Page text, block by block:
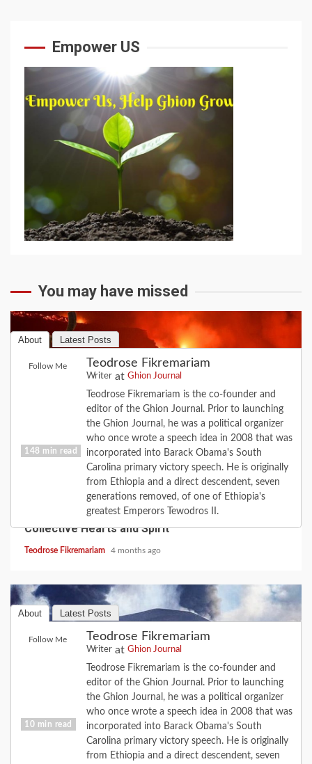
Empower US
You may have missed
About Latest Posts
Follow Me Teodrose Fikremariam
Writer at Ghion Journal
Teodrose Fikremariam is the co-founder and
editor of the Ghion Journal. Prior to launching
the Ghion Journal, he was a political organizer
who once wrote a speech idea in 2008 that was
incorporated into Barack Obama's South
Carolina primary victory speech. He is originally
from Ethiopia and a direct descendent, seven
generations removed, of one of Ethiopia's
greatest Emperors Tewodros II.
148 min read
FEATURE HISTORY LOVE
2020 Revisited: the Year Coronavirus Broke Our
Collective Hearts and Spirit
Teodrose Fikremariam 4 months ago
About Latest Posts
Follow Me Teodrose Fikremariam
Writer at Ghion Journal
Teodrose Fikremariam is the co-founder and
editor of the Ghion Journal. Prior to launching
the Ghion Journal, he was a political organizer
who once wrote a speech idea in 2008 that was
incorporated into Barack Obama's South
Carolina primary victory speech. He is originally
from Ethiopia and a direct descendent, seven
10 min read